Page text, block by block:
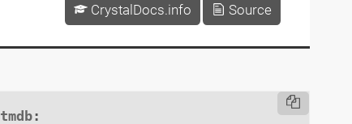
CrystalDocs.info Source
tmdb: